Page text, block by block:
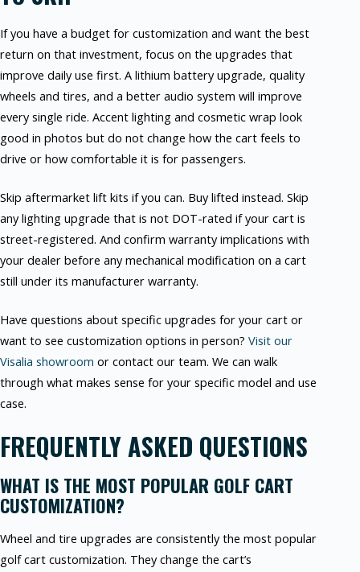
If you have a budget for customization and want the best
return on that investment, focus on the upgrades that
improve daily use first. A lithium battery upgrade, quality
wheels and tires, and a better audio system will improve
every single ride. Accent lighting and cosmetic wrap look
good in photos but do not change how the cart feels to
drive or how comfortable it is for passengers.
Skip aftermarket lift kits if you can. Buy lifted instead. Skip
any lighting upgrade that is not DOT-rated if your cart is
street-registered. And confirm warranty implications with
your dealer before any mechanical modification on a cart
still under its manufacturer warranty.
Have questions about specific upgrades for your cart or
want to see customization options in person? Visit our
Visalia showroom or contact our team. We can walk
through what makes sense for your specific model and use
case.
FREQUENTLY ASKED QUESTIONS
WHAT IS THE MOST POPULAR GOLF CART
CUSTOMIZATION?
Wheel and tire upgrades are consistently the most popular
golf cart customization. They change the cart’s